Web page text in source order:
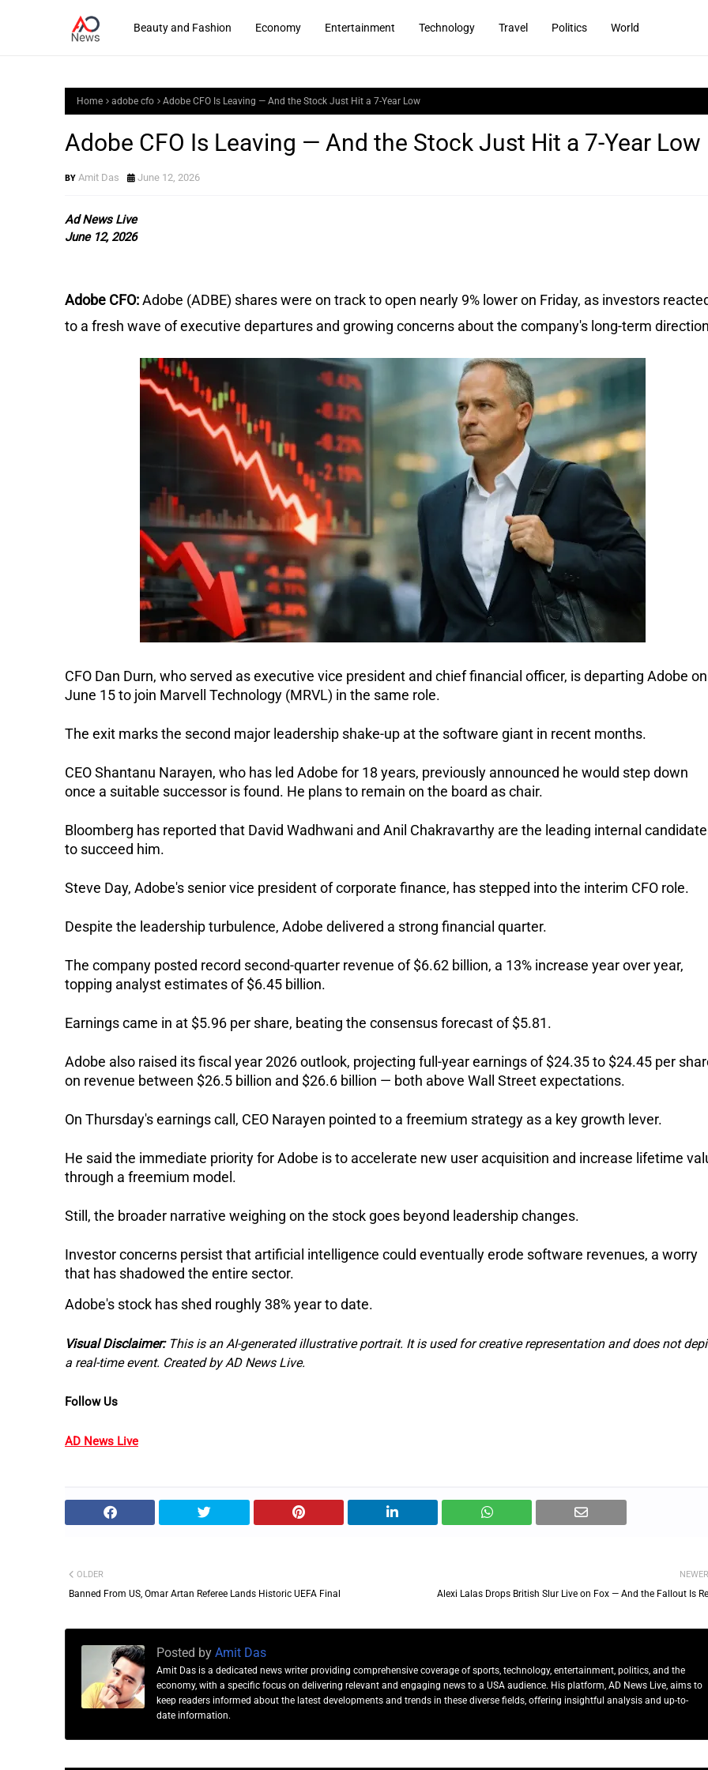
Beauty and Fashion Economy Entertainment Technology Travel Politics World
Home adobe cfo Adobe CFO Is Leaving — And the Stock Just Hit a 7-Year Low
Adobe CFO Is Leaving — And the Stock Just Hit a 7-Year Low
Amit Das June 12, 2026
Ad News Live
June 12, 2026
Adobe CFO: Adobe (ADBE) shares were on track to open nearly 9% lower on Friday, as investors
to a fresh wave of executive departures and growing concerns about the company's long-term
CFO Dan Durn, who served as executive vice president and chief financial officer, is departing Adobe on
June 15 to join Marvell Technology (MRVL) in the same role.
The exit marks the second major leadership shake-up at the software giant in recent months.
CEO Shantanu Narayen, who has led Adobe for 18 years, previously announced he would step down
once a suitable successor is found. He plans to remain on the board as chair.
Bloomberg has reported that David Wadhwani and Anil Chakravarthy are the leading internal
to succeed him.
Steve Day, Adobe's senior vice president of corporate finance, has stepped into the interim CFO role.
Despite the leadership turbulence, Adobe delivered a strong financial quarter.
The company posted record second-quarter revenue of $6.62 billion, a 13% increase year over year,
topping analyst estimates of $6.45 billion.
Earnings came in at $5.96 per share, beating the consensus forecast of $5.81.
Adobe also raised its fiscal year 2026 outlook, projecting full-year earnings of $24.35 to $24.45 per
on revenue between $26.5 billion and $26.6 billion — both above Wall Street expectations.
On Thursday's earnings call, CEO Narayen pointed to a freemium strategy as a key growth lever.
He said the immediate priority for Adobe is to accelerate new user acquisition and increase lifetime
through a freemium model.
Still, the broader narrative weighing on the stock goes beyond leadership changes.
Investor concerns persist that artificial intelligence could eventually erode software revenues, a worry
that has shadowed the entire sector.
Adobe's stock has shed roughly 38% year to date.
Visual Disclaimer:This is an AI-generated illustrative portrait. It is used for creative representation and does not
a real-time event. Created by AD News Live.
Follow Us
AD News Live
NEWER
Alexi Lalas Drops British Slur Live on Fox — And the Fallout Is
OLDER
Banned From US, Omar Artan Referee Lands Historic UEFA Final
Posted by Amit Das
Amit Das is a dedicated news writer providing comprehensive coverage of sports, technology, entertainment, politics, and the
economy, with a specific focus on delivering relevant and engaging news to a USA audience. His platform, AD News Live, aims to
keep readers informed about the latest developments and trends in these diverse fields, offering insightful analysis and up-to-
date information.